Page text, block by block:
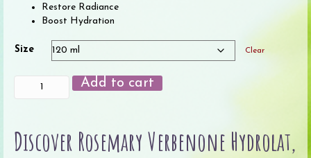
Restore Radiance
Boost Hydration
Size Clear
Rosemary
quantity
Add to cart
Discover Rosemary Verbenone Hydrolat,